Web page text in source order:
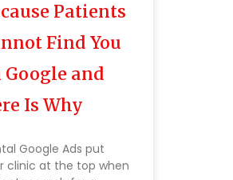
Patients
Find You
Google and
Is Why
Google Ads put
clinic at the top when